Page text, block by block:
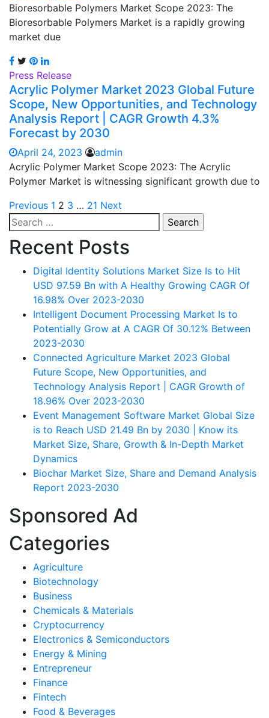
Bioresorbable Polymers Market Scope 2023: The
Bioresorbable Polymers Market is a rapidly growing
market due
Press Release
Acrylic Polymer Market 2023 Global Future
Scope, New Opportunities, and Technology
Analysis Report | CAGR Growth 4.3%
Forecast by 2030
April 24, 2023
admin
Acrylic Polymer Market Scope 2023: The Acrylic
Polymer Market is witnessing significant growth due to
Posts
navigation
Previous 1 2 3 … 21 Next
Search
for:
Recent Posts
Digital Identity Solutions Market Size Is to Hit
USD 97.59 Bn with A Healthy Growing CAGR Of
16.98% Over 2023-2030
Intelligent Document Processing Market Is to
Potentially Grow at A CAGR Of 30.12% Between
2023-2030
Connected Agriculture Market 2023 Global
Future Scope, New Opportunities, and
Technology Analysis Report | CAGR Growth of
18.96% Over 2023-2030
Event Management Software Market Global Size
is to Reach USD 21.49 Bn by 2030 | Know its
Market Size, Share, Growth & In-Depth Market
Dynamics
Biochar Market Size, Share and Demand Analysis
Report 2023-2030
Sponsored Ad
Categories
Agriculture
Biotechnology
Business
Chemicals & Materials
Cryptocurrency
Electronics & Semiconductors
Energy & Mining
Entrepreneur
Finance
Fintech
Food & Beverages